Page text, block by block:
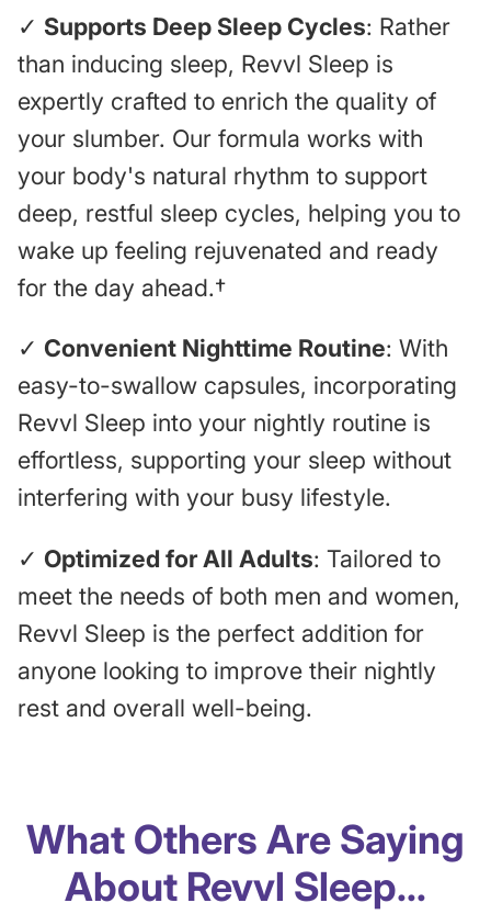
✓ Supports Deep Sleep Cycles: Rather
than inducing sleep, Revvl Sleep is
expertly crafted to enrich the quality of
your slumber. Our formula works with
your body's natural rhythm to support
deep, restful sleep cycles, helping you to
wake up feeling rejuvenated and ready
for the day ahead.†
✓ Convenient Nighttime Routine: With
easy-to-swallow capsules, incorporating
Revvl Sleep into your nightly routine is
effortless, supporting your sleep without
interfering with your busy lifestyle.
✓ Optimized for All Adults: Tailored to
meet the needs of both men and women,
Revvl Sleep is the perfect addition for
anyone looking to improve their nightly
rest and overall well-being.
What Others Are Saying
About Revvl Sleep...